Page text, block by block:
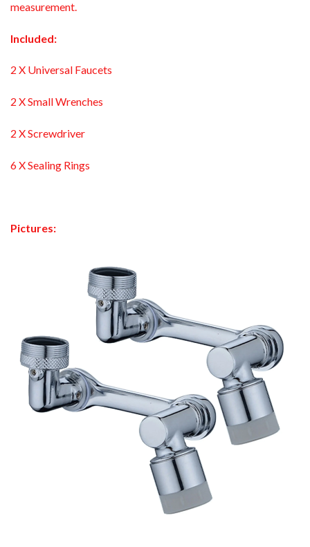
measurement.
Included:
2 X Universal Faucets
2 X Small Wrenches
2 X Screwdriver
6 X Sealing Rings
Pictures: